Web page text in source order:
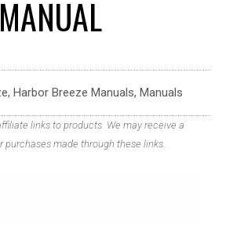
MANUAL
, Harbor Breeze Manuals, Manuals
links to products. We may receive a
purchases made through these links.